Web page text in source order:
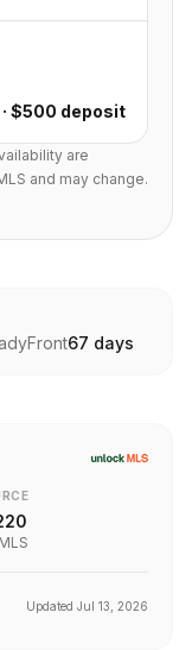
$500 deposit
are
and may change.
67 days
Updated Jul 13, 2026